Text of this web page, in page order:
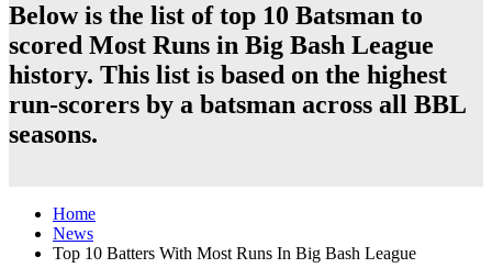
Below is the list of top 10 Batsman to
scored Most Runs in Big Bash League
history. This list is based on the highest
run-scorers by a batsman across all BBL
seasons.
Home
News
Top 10 Batters With Most Runs In Big Bash League